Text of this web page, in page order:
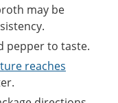
may be
pepper to taste.
reaches